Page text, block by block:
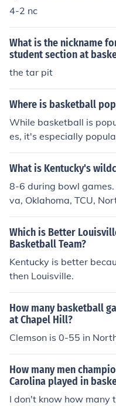
4-2 nc
What is the nickname
student section at
the tar pit
Where is basketball
While basketball is
es, it's especially
h Carolina. These
sketball traditions.
access to large fields
mes.
What is Kentucky's
8-6 during bowl
va, Oklahoma, TCU,
n, Florida State, and
Which is Better
Basketball Team?
Kentucky is better
then Louisville.
How many basketball
at Chapel Hill?
Clemson is 0-55 in
How many men
Carolina played in
I don't know how many